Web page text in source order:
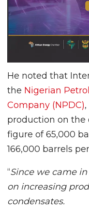
He noted that
the Nigerian
Company (NPDC)
production on the
figure of 65,000
166,000 barrels
“Since we came in
on increasing
condensates.